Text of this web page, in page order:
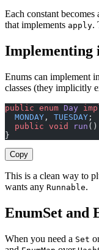
Each constant
that implements apply.
Implementing
Enums can implement
classes (they implicitly
public enum Day
  MONDAY
, TUESDAY ;
  public
void run ()
}
Copy
This is a clean way to
wants any Runnable.
EnumSet and
When you need a Set